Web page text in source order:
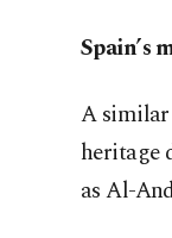
Spain’s
A
heritage
as Al-